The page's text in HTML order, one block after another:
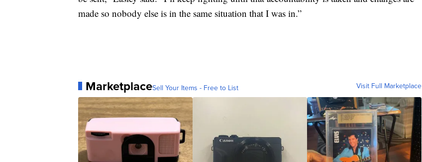
made so nobody else is in the same situation that I was in.”
MarketplaceSell Your Items - Free to List Visit Full Marketplace